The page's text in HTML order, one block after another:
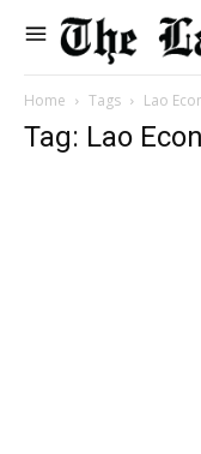
Home Tags Lao
Tag: Lao